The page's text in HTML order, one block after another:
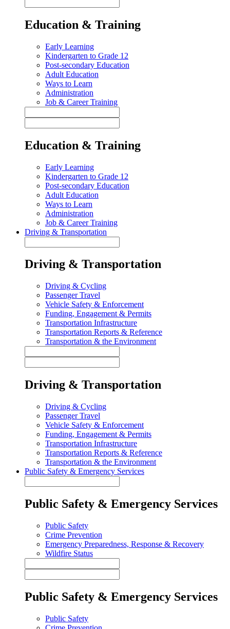
Education & Training
Early Learning
Kindergarten to Grade 12
Post-secondary Education
Adult Education
Ways to Learn
Administration
Job & Career Training
Education & Training
Early Learning
Kindergarten to Grade 12
Post-secondary Education
Adult Education
Ways to Learn
Administration
Job & Career Training
Driving & Transportation
Driving & Transportation
Driving & Cycling
Passenger Travel
Vehicle Safety & Enforcement
Funding, Engagement & Permits
Transportation Infrastructure
Transportation Reports & Reference
Transportation & the Environment
Driving & Transportation
Driving & Cycling
Passenger Travel
Vehicle Safety & Enforcement
Funding, Engagement & Permits
Transportation Infrastructure
Transportation Reports & Reference
Transportation & the Environment
Public Safety & Emergency Services
Public Safety & Emergency Services
Public Safety
Crime Prevention
Emergency Preparedness, Response & Recovery
Wildfire Status
Public Safety & Emergency Services
Public Safety